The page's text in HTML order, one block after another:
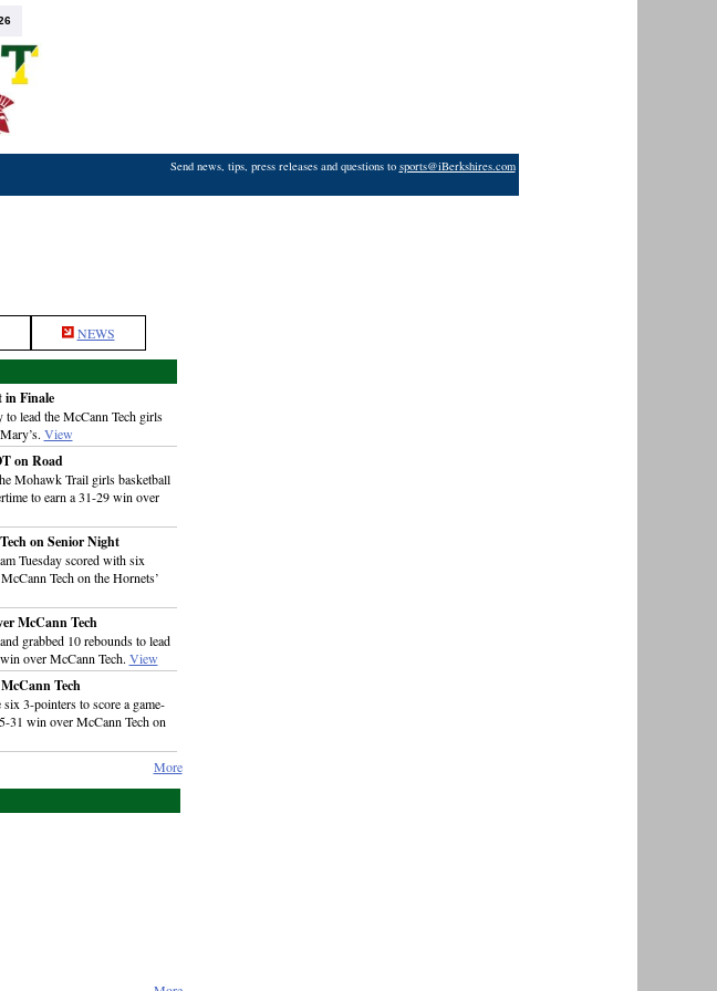
Send news, tips, press releases and questions to sports@iBerkshires.com
NEWS
in Finale
lead the McCann Tech girls
View
on Road
Mohawk Trail girls basketball
to earn a 31-29 win over
on Senior Night
Tuesday scored with six
Tech on the Hornets’
McCann Tech
grabbed 10 rebounds to lead
over McCann Tech. View
Tech
3-pointers to score a game-
31 win over McCann Tech on
More